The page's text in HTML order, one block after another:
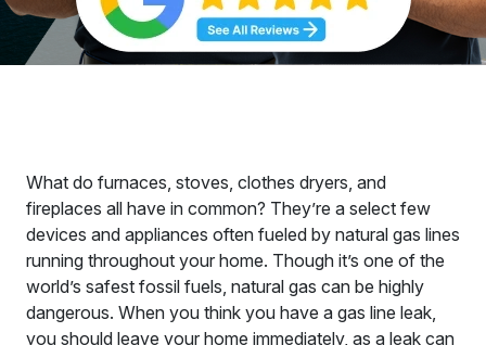
What do furnaces, stoves, clothes dryers, and
fireplaces all have in common? They’re a select few
devices and appliances often fueled by natural gas lines
running throughout your home. Though it’s one of the
world’s safest fossil fuels, natural gas can be highly
dangerous. When you think you have a gas line leak,
you should leave your home immediately, as a leak can